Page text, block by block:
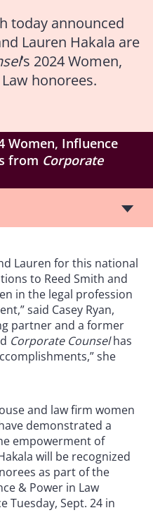
today announced
Lauren Hakala are
’s 2024 Women,
honorees.
Women, Influence
from Corporate
Lauren for this national
to Reed Smith and
in the legal profession
said Casey Ryan,
partner and a former
Corporate Counselhas
she
and law firm women
demonstrated a
empowerment of
will be recognized
as part of the
& Power in Law
Tuesday, Sept. 24 in